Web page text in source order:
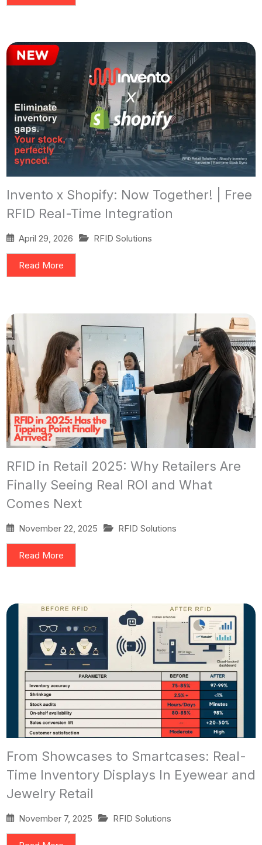
Invento x Shopify: Now Together! | Free
RFID Real-Time Integration
April 29, 2026 RFID Solutions
Read More
RFID in Retail 2025: Why Retailers Are
Finally Seeing Real ROI and What
Comes Next
November 22, 2025 RFID Solutions
Read More
From Showcases to Smartcases: Real-
Time Inventory Displays In Eyewear and
Jewelry Retail
November 7, 2025 RFID Solutions